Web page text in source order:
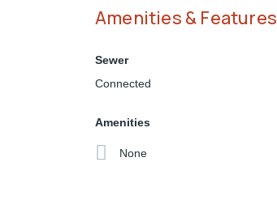
Amenities & Features
Sewer
Connected
Amenities
None